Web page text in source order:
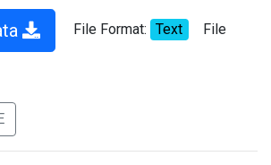
File Format: Text File